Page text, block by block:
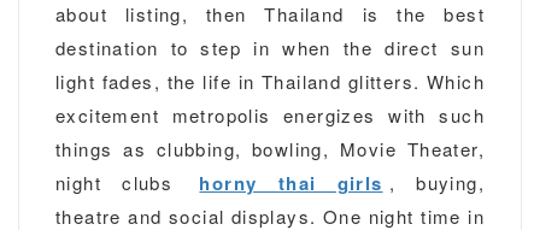
about listing, then Thailand is the best
destination to step in when the direct sun
light fades, the life in Thailand glitters. Which
excitement metropolis energizes with such
things as clubbing, bowling, Movie Theater,
night clubs
horny thai girls , buying,
theatre and social displays. One night time in